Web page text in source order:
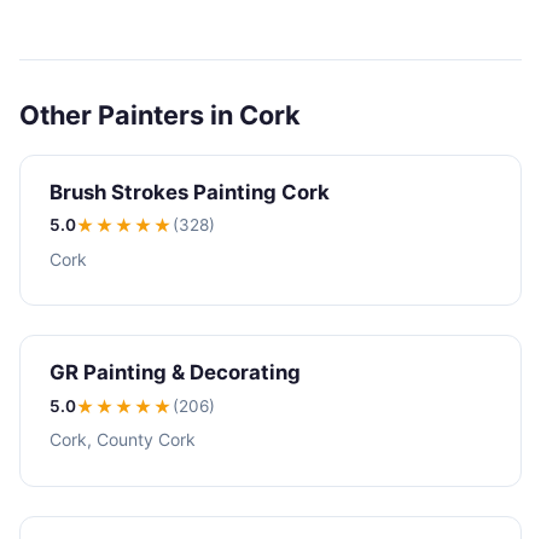
Other Painters in Cork
Brush Strokes Painting Cork
5.0★★★★★(328)
Cork
GR Painting & Decorating
5.0★★★★★(206)
Cork, County Cork